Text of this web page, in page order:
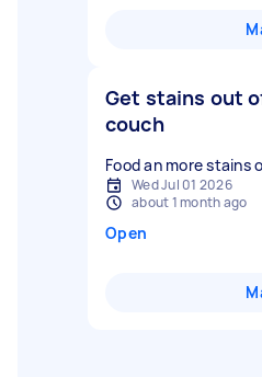
Get stains out
couch
Food an more stains
Wed Jul 01 2026
about 1 month ago
Open